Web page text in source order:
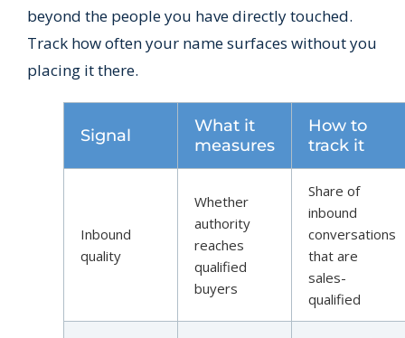
beyond the people you have directly touched.
Track how often your name surfaces without you
placing it there.
Signal
What it
measures
How to
track it
Inbound
quality
Whether
authority
reaches
qualified
buyers
Share of
inbound
conversations
that are
sales-
qualified